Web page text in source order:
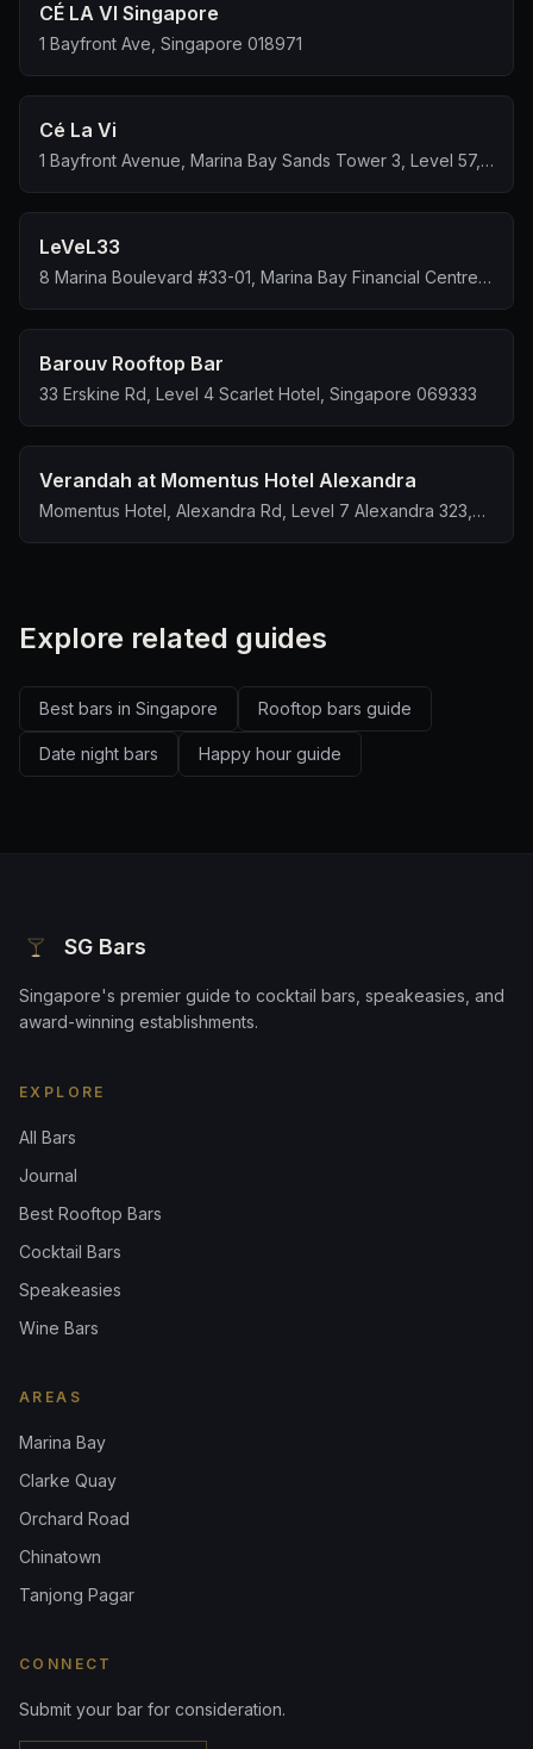
CÉ LA VI Singapore
1 Bayfront Ave, Singapore 018971
Cé La Vi
1 Bayfront Avenue, Marina Bay Sands Tower 3, Level 57,
LeVeL33
8 Marina Boulevard #33-01, Marina Bay Financial Centre
Barouv Rooftop Bar
33 Erskine Rd, Level 4 Scarlet Hotel, Singapore 069333
Verandah at Momentus Hotel Alexandra
Momentus Hotel, Alexandra Rd, Level 7 Alexandra 323,
Explore related guides
Best bars in Singapore Rooftop bars guide
Date night bars Happy hour guide
SG Bars
Singapore's premier guide to cocktail bars, speakeasies, and
award-winning establishments.
EXPLORE
All Bars
Journal
Best Rooftop Bars
Cocktail Bars
Speakeasies
Wine Bars
AREAS
Marina Bay
Clarke Quay
Orchard Road
Chinatown
Tanjong Pagar
CONNECT
Submit your bar for consideration.